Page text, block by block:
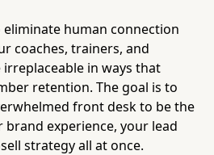
human connection
coaches, trainers, and
in ways that
retention. The goal is to
front desk to be the
experience, your lead
strategy all at once.